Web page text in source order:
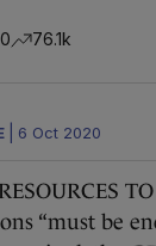
76.1k
6 Oct 2020
“must be